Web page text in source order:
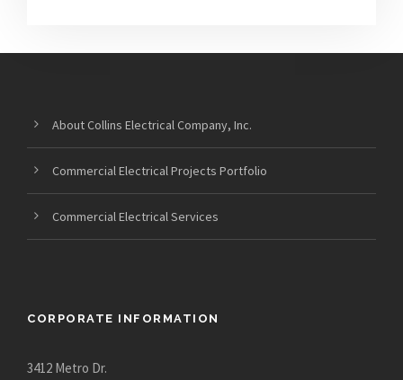
About Collins Electrical Company, Inc.
Commercial Electrical Projects Portfolio
Commercial Electrical Services
CORPORATE INFORMATION
3412 Metro Dr.